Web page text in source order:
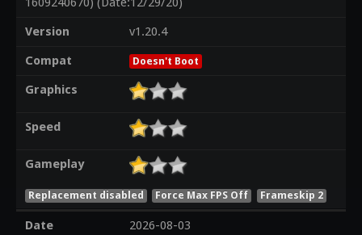
Version
v1.20.4
Compat
Doesn't Boot
Graphics
Speed
Gameplay
Replacement disabled Force Max FPS Off Frameskip 2
Date
2026-08-03